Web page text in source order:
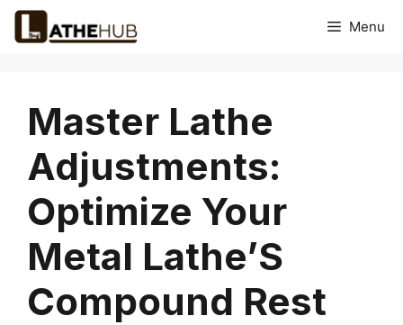
Skip
Menu
Master Lathe
Adjustments:
Optimize Your
Metal Lathe’S
Compound Rest